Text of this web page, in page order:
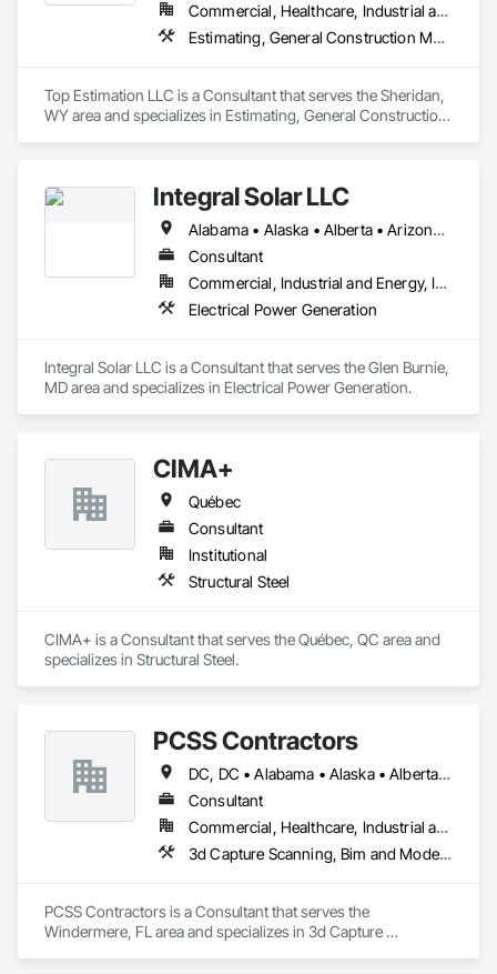
Commercial, Healthcare, Industrial and Energy, Infrastructure, Institutional, Residential
Estimating, General Construction Management, Project Management, Project Management and Coordination, Value Analysis Engineering
Top Estimation LLC is a Consultant that serves the Sheridan,
WY area and specializes in Estimating, General Construction
Integral Solar LLC
Alabama • Alaska • Alberta • Arizona • Arkansas • British Columbia • California • Colorado • Connecticut • Delaware • Florida • Georgia • Hawaii • Idaho • Illinois • Indiana • Iowa • Kansas • Kentucky • Louisiana • Maine • Manitoba • Maryland • Massachusetts • Michigan • Minnesota • Mississippi • Missouri • Montana • Nebraska • Nevada • New Brunswick • New Hampshire • New Jersey • New Mexico • New York • Newfoundland and Labrador • North Carolina • North Dakota • Northwest Territories • Nova Scotia • Nunavut • Ohio • Oklahoma • Ontario • Oregon • Pennsylvania • Prince Edward Island • Québec • Rhode Island • Saskatchewan • South Carolina • South Dakota • Tennessee • Texas • Utah • Vermont • Virginia • Washington • West Virginia • Wisconsin • Wyoming
Consultant
Commercial, Industrial and Energy, Infrastructure, Institutional
Electrical Power Generation
Integral Solar LLC is a Consultant that serves the Glen Burnie,
MD area and specializes in Electrical Power Generation.
CIMA+
Québec
Consultant
Institutional
Structural Steel
CIMA+ is a Consultant that serves the Québec, QC area and
specializes in Structural Steel.
PCSS Contractors
DC, DC • Alabama • Alaska • Alberta • Arizona • Arkansas • British Columbia • California • Colorado • Connecticut • Delaware • Florida • Georgia • Hawaii • Idaho • Illinois • Indiana • Iowa • Kansas • Kentucky • Louisiana • Maine • Maryland • Massachusetts • Michigan • Minnesota • Mississippi • Missouri • Montana • Nebraska • Nevada • New Brunswick • New Hampshire • New Jersey • New Mexico • New York • Newfoundland and Labrador • North Carolina • North Dakota • Northwest Territories • Nova Scotia • Nunavut • Ohio • Oklahoma • Ontario • Oregon • Pennsylvania • Prince Edward Island • Québec • Rhode Island • Saskatchewan • South Carolina • South Dakota • Tennessee • Texas • Utah • Vermont • Virginia • Washington • West Virginia • Wisconsin • Wyoming
Consultant
Commercial, Healthcare, Industrial and Energy, Infrastructure, Institutional, Residential
3d Capture Scanning, Bim and Model Making Services, Building Information Modeling Bim, Construction Scheduling, Estimating, Value Analysis Engineering
PCSS Contractors is a Consultant that serves the
Windermere, FL area and specializes in 3d Capture